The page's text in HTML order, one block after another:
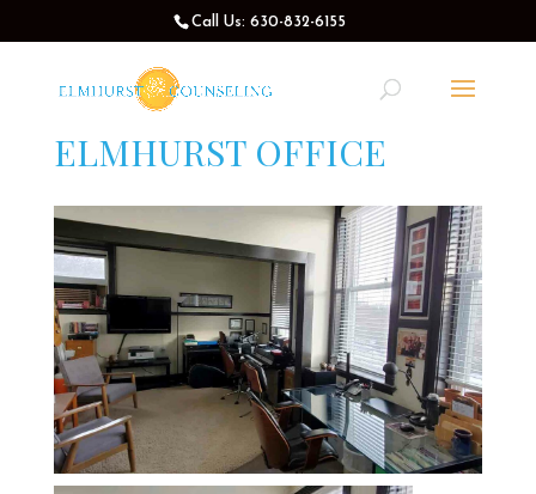
Call Us: 630-832-6155
ELMHURST OFFICE